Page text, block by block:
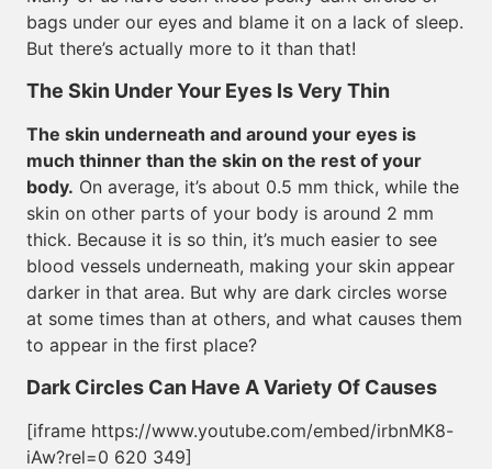
bags under our eyes and blame it on a lack of sleep.
But there’s actually more to it than that!
The Skin Under Your Eyes Is Very Thin
The skin underneath and around your eyes is
much thinner than the skin on the rest of your
body. On average, it’s about 0.5 mm thick, while the
skin on other parts of your body is around 2 mm
thick. Because it is so thin, it’s much easier to see
blood vessels underneath, making your skin appear
darker in that area. But why are dark circles worse
at some times than at others, and what causes them
to appear in the first place?
Dark Circles Can Have A Variety Of Causes
[iframe https://www.youtube.com/embed/irbnMK8-
iAw?rel=0 620 349]